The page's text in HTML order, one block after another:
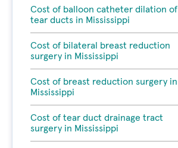
Cost of balloon catheter dilation of
tear ducts in Mississippi
Cost of bilateral breast reduction
surgery in Mississippi
Cost of breast reduction surgery in
Mississippi
Cost of tear duct drainage tract
surgery in Mississippi